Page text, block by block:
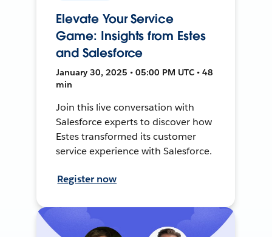
Elevate Your Service
Game: Insights from Estes
and Salesforce
January 30, 2025 • 05:00 PM UTC • 48
min
Join this live conversation with
Salesforce experts to discover how
Estes transformed its customer
service experience with Salesforce.
Register now